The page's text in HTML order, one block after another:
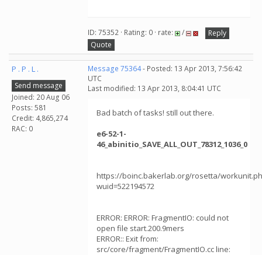
ID: 75352 · Rating: 0 · rate: /
Reply
Quote
P . P . L .
Send message
Joined: 20 Aug 06
Posts: 581
Credit: 4,865,274
RAC: 0
Message 75364- Posted: 13 Apr 2013, 7:56:42
UTC
Last modified: 13 Apr 2013, 8:04:41 UTC
Bad batch of tasks! still out there.
e6-52-1-
46_abinitio_SAVE_ALL_OUT_78312_1036_0
https://boinc.bakerlab.org/rosetta/
wuid=522194572
ERROR: ERROR: FragmentIO: could not
open file start.200.9mers
ERROR:: Exit from:
src/core/fragment/FragmentIO.cc line: